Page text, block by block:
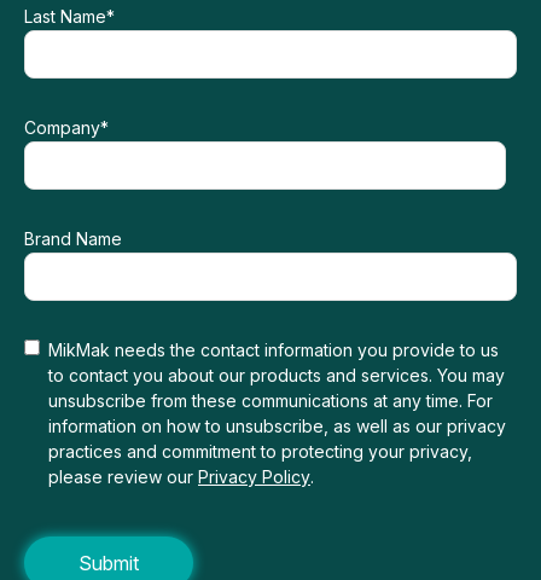
Last Name*
Company*
Brand Name
MikMak needs the contact information you provide to us
to contact you about our products and services. You may
unsubscribe from these communications at any time. For
information on how to unsubscribe, as well as our privacy
practices and commitment to protecting your privacy,
please review our Privacy Policy.